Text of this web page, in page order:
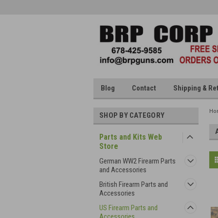
Blog Contact Shipping &
SHOP BY CATEGORY
Parts and Kits Web
Store
German WW2 Firearm Parts
and Accessories
British Firearm Parts and
Accessories
US Firearm Parts and